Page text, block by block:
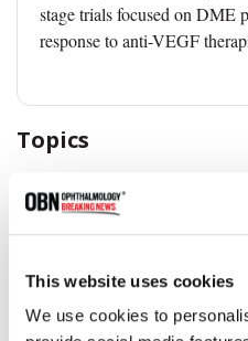
This website uses cookies
We use cookies to
stage trials focused on DME
response to anti-VEGF
Topics
Diabetic Eye Disease
Share